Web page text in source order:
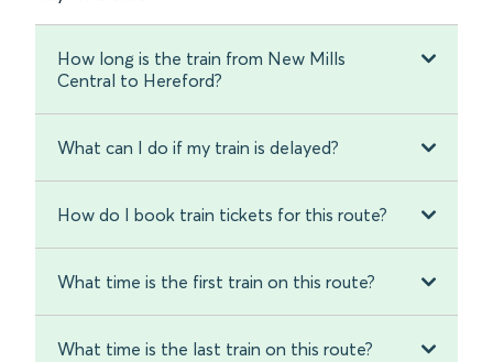
How long is the train from New Mills
Central to Hereford?
What can I do if my train is delayed?
How do I book train tickets for this route?
What time is the first train on this route?
What time is the last train on this route?